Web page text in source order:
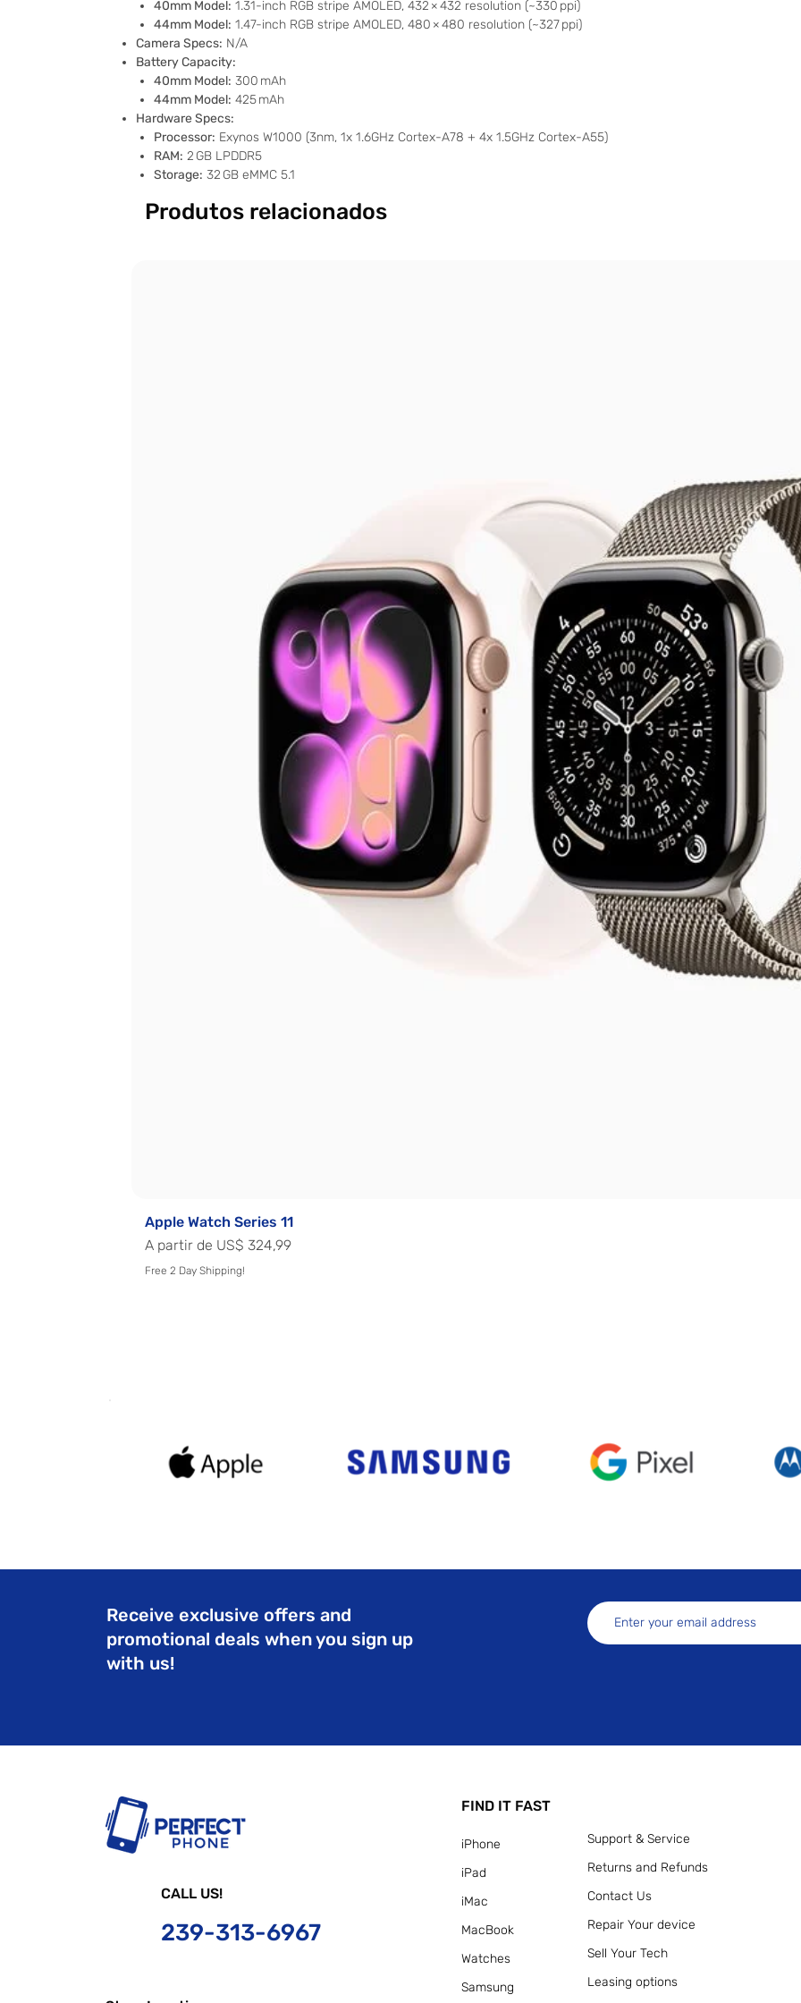
40mm Model: 1.31-inch RGB stripe AMOLED, 432 × 432 resolution (~330 ppi)
44mm Model: 1.47-inch RGB stripe AMOLED, 480 × 480 resolution (~327 ppi)
Camera Specs: N/A
Battery Capacity:
40mm Model: 300 mAh
44mm Model: 425 mAh
Hardware Specs:
Processor: Exynos W1000 (3nm, 1x 1.6GHz Cortex-A78 + 4x 1.5GHz Cortex-A55)
RAM: 2 GB LPDDR5
Storage: 32 GB eMMC 5.1
Produtos relacionados
Apple Watch Series 11
A partir de US$ 324,99
Preço promocional
Free 2 Day Shipping!
Receive exclusive offers and
promotional deals when you sign up
with us!
CALL US!
239-313-6967
FIND IT FAST
iPhone
iPad
iMac
MacBook
Watches
Samsung
Support & Service
Returns and Refunds
Contact Us
Repair Your device
Sell Your Tech
Leasing options